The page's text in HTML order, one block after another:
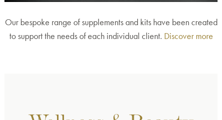
Our bespoke range of supplements and kits have been created
to support the needs of each individual client. Discover more